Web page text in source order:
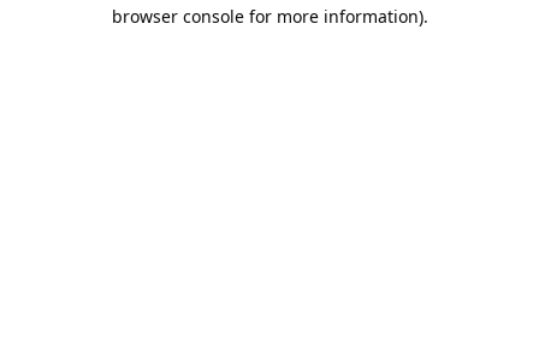
browser console for more information).